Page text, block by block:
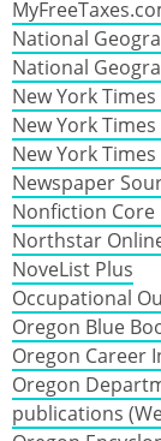
National
National
New York
New York
New York
Newspaper
Nonfiction Core
Northstar
NoveList Plus
Occupational
Oregon Blue
Oregon Career
Oregon
publications